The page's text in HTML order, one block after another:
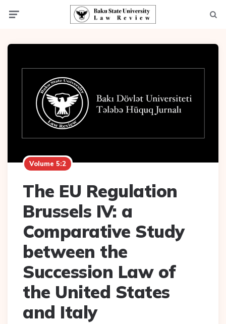
Volume 5:2
The EU Regulation
Brussels IV: a
Comparative Study
between the
Succession Law of
the United States
and Italy